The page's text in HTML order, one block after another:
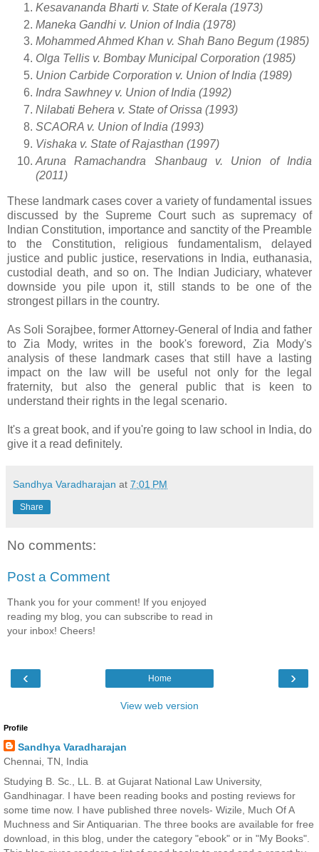
Kesavananda Bharti v. State of Kerala (1973)
Maneka Gandhi v. Union of India (1978)
Mohammed Ahmed Khan v. Shah Bano Begum (1985)
Olga Tellis v. Bombay Municipal Corporation (1985)
Union Carbide Corporation v. Union of India (1989)
Indra Sawhney v. Union of India (1992)
Nilabati Behera v. State of Orissa (1993)
SCAORA v. Union of India (1993)
Vishaka v. State of Rajasthan (1997)
Aruna Ramachandra Shanbaug v. Union of India
(2011)
These landmark cases cover a variety of fundamental issues
discussed by the Supreme Court such as supremacy of
Indian Constitution, importance and sanctity of the Preamble
to the Constitution, religious fundamentalism, delayed
justice and public justice, reservations in India, euthanasia,
custodial death, and so on. The Indian Judiciary, whatever
downside you pile upon it, still stands to be one of the
strongest pillars in the country.
As Soli Sorajbee, former Attorney-General of India and father
to Zia Mody, writes in the book's foreword, Zia Mody's
analysis of these landmark cases that still have a lasting
impact on the law will be useful not only for the legal
fraternity, but also the general public that is keen to
understand their rights in the legal scenario.
It's a great book, and if you're going to law school in India, do
give it a read definitely.
Sandhya Varadharajan at 7:01 PM
Share
No comments:
Post a Comment
Thank you for your comment! If you enjoyed
reading my blog, you can subscribe to read in
your inbox! Cheers!
‹ ›
Home
View web version
Profile
Sandhya Varadharajan
Chennai, TN, India
Studying B. Sc., LL. B. at Gujarat National Law University,
Gandhinagar. I have been reading books and posting reviews for
some time now. I have published three novels- Wizile, Much Of A
Muchness and Sir Antiquarian. The three books are available for free
download, in this blog, under the category "ebook" or in "My Books".